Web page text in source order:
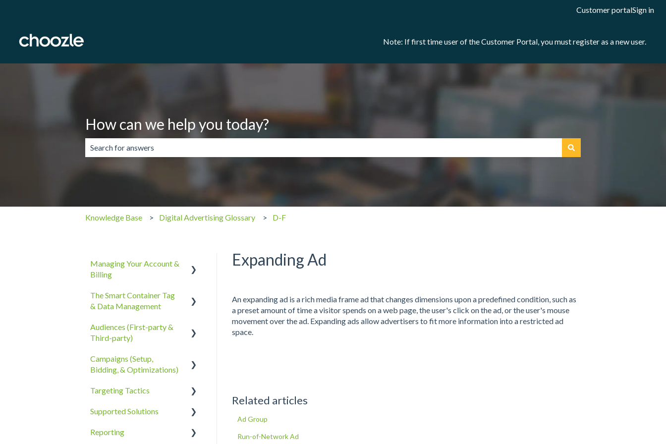
Customer portalSign in
Note: If first time user of the Customer Portal, you must register as a new user.
How can we help you today?
Knowledge Base Digital Advertising Glossary D-F
Expanding Ad
An expanding ad is a rich media frame ad that changes dimensions upon a predefined condition, such as
a preset amount of time a visitor spends on a web page, the user's click on the ad, or the user's mouse
movement over the ad. Expanding ads allow advertisers to fit more information into a restricted ad
space.
Related articles
Ad Group
Run-of-Network Ad
Managing Your Account &
Billing
Account Information
Receipts
Processes
The Smart Container Tag
& Data Management
The Smart Container Tag
Audiences (First-party &
Third-party)
Third-Party Data
Campaigns (Setup,
Bidding, & Optimizations)
The Campaigns Tab
Campaign Strategy
Goals, Bidding, CPMs, &
Targeting Tactics
Creative Type Targeting
Additional Details
Supported Solutions
Overview Document
Reporting